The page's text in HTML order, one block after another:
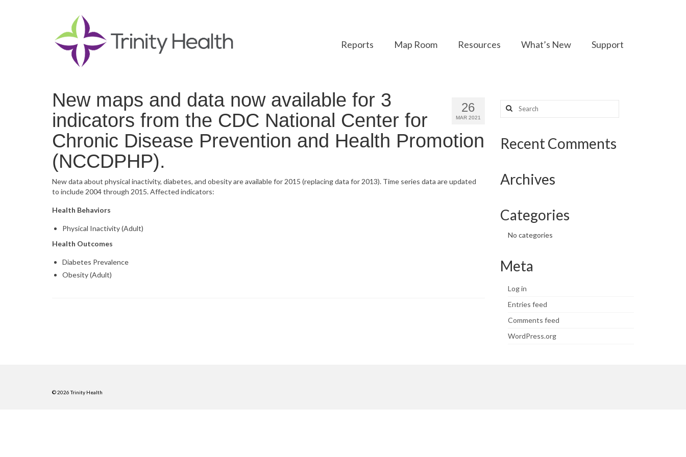
Reports Map Room Resources What’s New Support
26
MAR 2021
New maps and data now available for 3
indicators from the CDC National Center for
Chronic Disease Prevention and Health Promotion
(NCCDPHP).
New data about physical inactivity, diabetes, and obesity are available for 2015 (replacing data for 2013). Time series data are updated
to include 2004 through 2015. Affected indicators:
Health Behaviors
Physical Inactivity (Adult)
Health Outcomes
Diabetes Prevalence
Obesity (Adult)
Search
for:
Recent Comments
Archives
Categories
No categories
Meta
Log in
Entries feed
Comments feed
WordPress.org
© 2026 Trinity Health